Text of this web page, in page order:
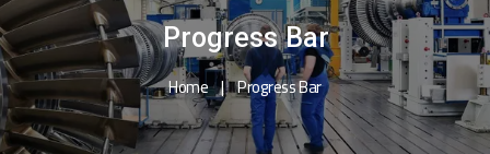
Progress Bar
Home
Progress Bar